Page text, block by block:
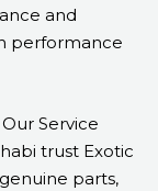
and
performance
Service
trust Exotic
parts,